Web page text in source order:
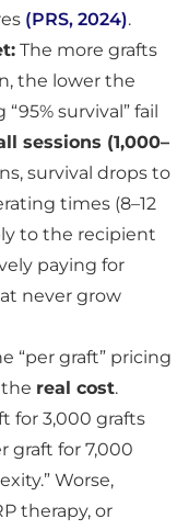
(PRS, 2024).
The more grafts
the lower the
survival” fail
sessions (1,000–
survival drops to
times (8–12
to the recipient
paying for
never grow
“per graft” pricing
real cost.
for 3,000 grafts
graft for 7,000
Worse,
therapy, or